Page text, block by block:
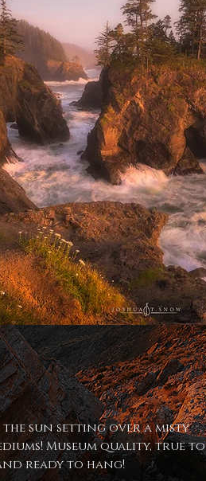
sun setting over a misty
Museum quality, true to
ready to hang!